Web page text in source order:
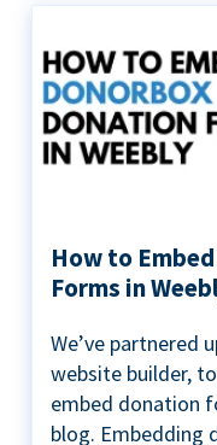
How to
Forms in
We’ve partnered
website builder,
embed donation
blog. Embedding